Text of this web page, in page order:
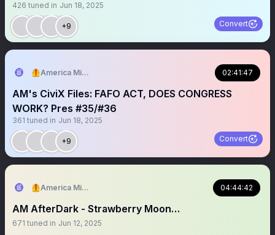
426 tuned in Jun 18, 2025
+9 Convert
🦺America Mission 02:41:47
AM's CiviX Files: FAFO ACT, DOES CONGRESS
WORK? Pres #35/#36
361 tuned in Jun 18, 2025
+9 Convert
🦺America Mission 04:44:42
AM AfterDark - Strawberry Moon…
671 tuned in Jun 12, 2025